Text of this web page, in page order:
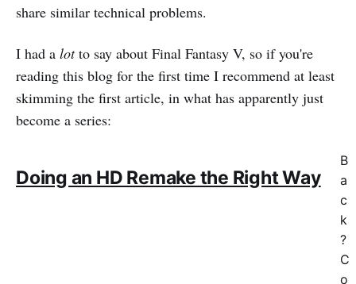
share similar technical problems.
I had a lotto say about Final Fantasy V, so if you're
reading this blog for the first time I recommend at least
skimming the first article, in what has apparently just
become a series:
Doing an HD Remake the Right Way
B
a
c
k
?
C
o